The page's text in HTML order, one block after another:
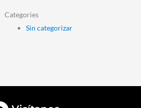
Categories
Sin categorizar